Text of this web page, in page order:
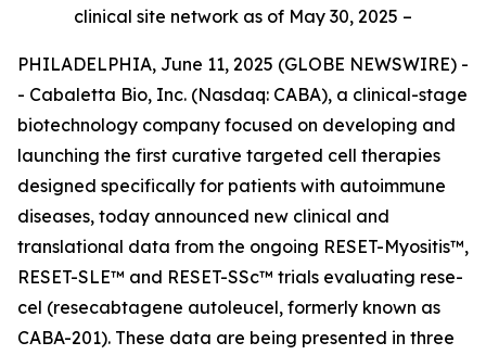
clinical site network as of May 30, 2025 –
PHILADELPHIA, June 11, 2025 (GLOBE NEWSWIRE) -
- Cabaletta Bio, Inc. (Nasdaq: CABA), a clinical-stage
biotechnology company focused on developing and
launching the first curative targeted cell therapies
designed specifically for patients with autoimmune
diseases, today announced new clinical and
translational data from the ongoing RESET-Myositis™,
RESET-SLE™ and RESET-SSc™ trials evaluating rese-
cel (resecabtagene autoleucel, formerly known as
CABA-201). These data are being presented in three